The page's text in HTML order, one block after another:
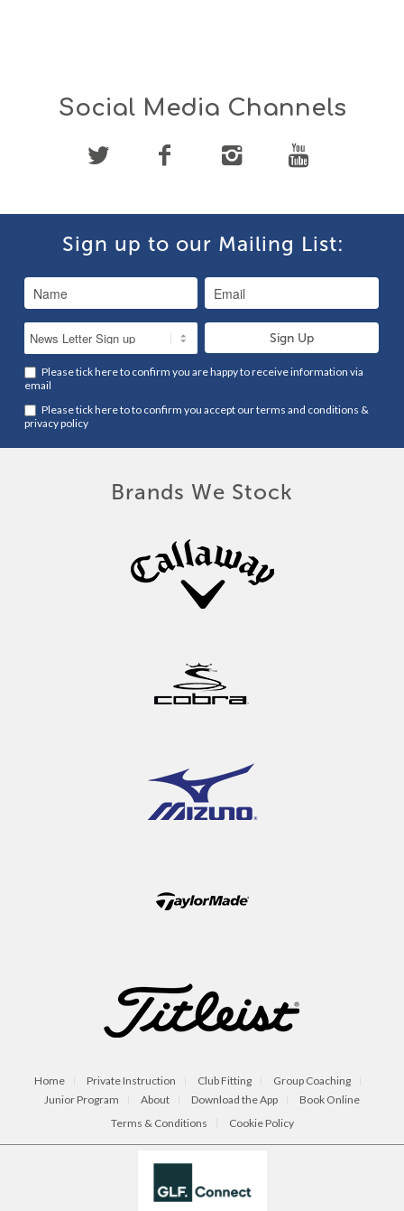
Social Media Channels
Sign up to our Mailing List:
Please tick here to confirm you are happy to receive information via
email
Please tick here to to confirm you accept ourterms and conditions &
privacy policy
Brands We Stock
Home Private Instruction Club Fitting
Group Coaching
Junior Program
About Download the App
Book Online
Terms & Conditions
Cookie Policy